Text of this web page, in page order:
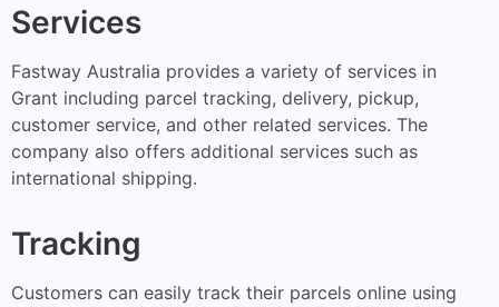
Services
Fastway Australia provides a variety of services in
Grant including parcel tracking, delivery, pickup,
customer service, and other related services. The
company also offers additional services such as
international shipping.
Tracking
Customers can easily track their parcels online using